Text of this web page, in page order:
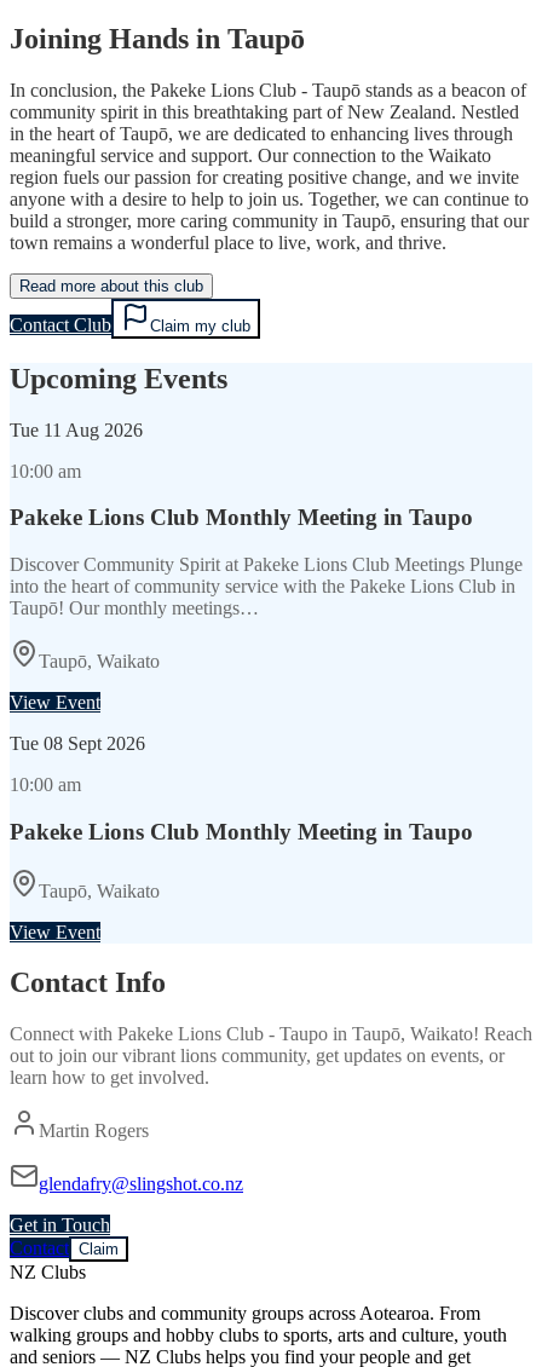
Joining Hands in Taupō
In conclusion, the Pakeke Lions Club - Taupō stands as a beacon of
community spirit in this breathtaking part of New Zealand. Nestled
in the heart of Taupō, we are dedicated to enhancing lives through
meaningful service and support. Our connection to the Waikato
region fuels our passion for creating positive change, and we invite
anyone with a desire to help to join us. Together, we can continue to
build a stronger, more caring community in Taupō, ensuring that our
town remains a wonderful place to live, work, and thrive.
Read more about this club
Contact Club Claim my club
Upcoming Events
Tue 11 Aug 2026
10:00 am
Pakeke Lions Club Monthly Meeting in Taupo
Discover Community Spirit at Pakeke Lions Club Meetings Plunge
into the heart of community service with the Pakeke Lions Club in
Taupō! Our monthly meetings…
Taupō, Waikato
View Event
Tue 08 Sept 2026
10:00 am
Pakeke Lions Club Monthly Meeting in Taupo
Taupō, Waikato
View Event
Contact Info
Connect with Pakeke Lions Club - Taupo in Taupō, Waikato! Reach
out to join our vibrant lions community, get updates on events, or
learn how to get involved.
Martin Rogers
glendafry@slingshot.co.nz
Get in Touch
Contact Claim
NZ Clubs
Discover clubs and community groups across Aotearoa. From
walking groups and hobby clubs to sports, arts and culture, youth
and seniors — NZ Clubs helps you find your people and get